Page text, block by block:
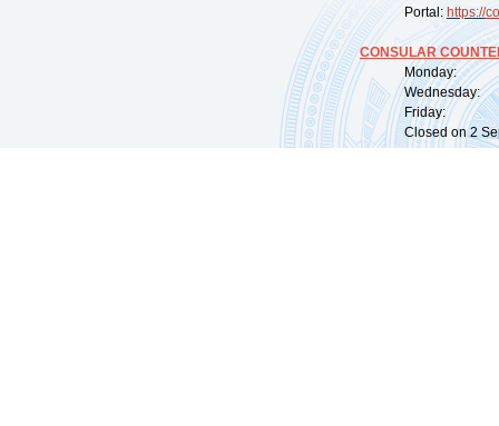
Portal: https://
CONSULAR
Monday:
Wednesday:
Friday:
Closed on 2